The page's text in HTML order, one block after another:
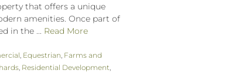
that offers a unique
amenities. Once part of
in the ... Read More
Equestrian Farms and
Residential Development